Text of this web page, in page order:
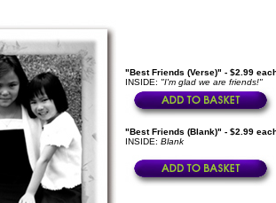
"Best Friends (Verse)" - $2.99
INSIDE: "I'm glad we are friends!"
"Best Friends (Blank)" - $2.99
INSIDE: Blank